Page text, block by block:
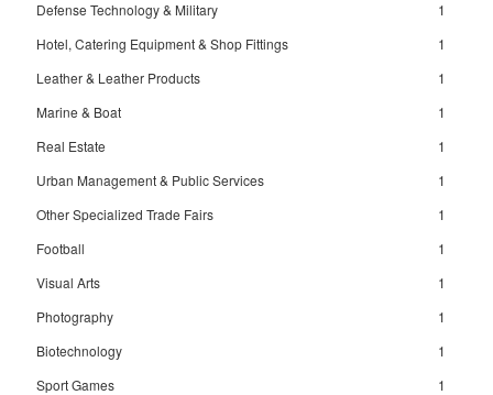
Defense Technology & Military
1
Hotel, Catering Equipment & Shop Fittings
1
Leather & Leather Products
1
Marine & Boat
1
Real Estate
1
Urban Management & Public Services
1
Other Specialized Trade Fairs
1
Football
1
Visual Arts
1
Photography
1
Biotechnology
1
Sport Games
1